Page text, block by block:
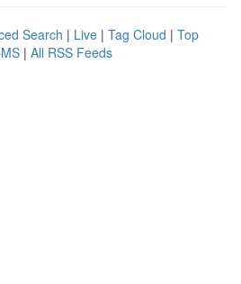
Search | Live | Tag Cloud | Top
| All RSS Feeds